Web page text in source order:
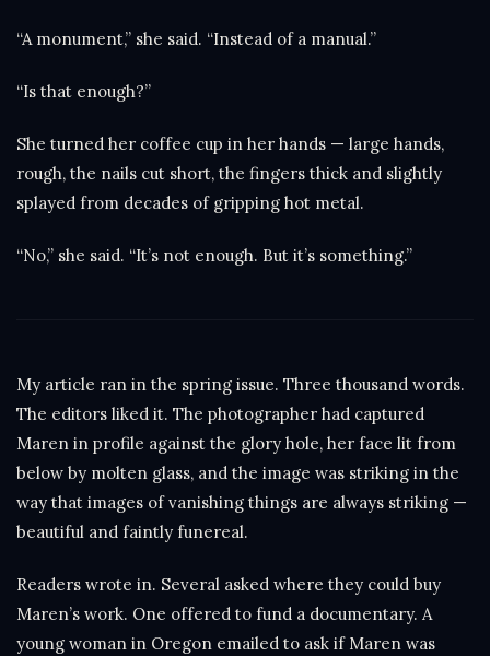
“A monument,” she said. “Instead of a manual.”
“Is that enough?”
She turned her coffee cup in her hands — large hands,
rough, the nails cut short, the fingers thick and slightly
splayed from decades of gripping hot metal.
“No,” she said. “It’s not enough. But it’s something.”
My article ran in the spring issue. Three thousand words.
The editors liked it. The photographer had captured
Maren in profile against the glory hole, her face lit from
below by molten glass, and the image was striking in the
way that images of vanishing things are always striking —
beautiful and faintly funereal.
Readers wrote in. Several asked where they could buy
Maren’s work. One offered to fund a documentary. A
young woman in Oregon emailed to ask if Maren was